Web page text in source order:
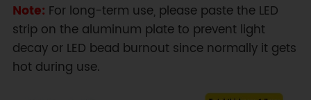
Note: For long-term use, please paste the LED
strip on the aluminum plate to prevent light
decay or LED bead burnout since normally it gets
hot during use.